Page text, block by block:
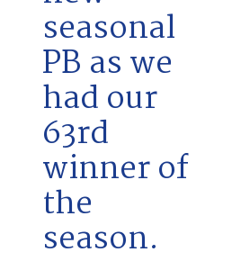
seasonal
PB as we
had our
63rd
winner of
the
season.